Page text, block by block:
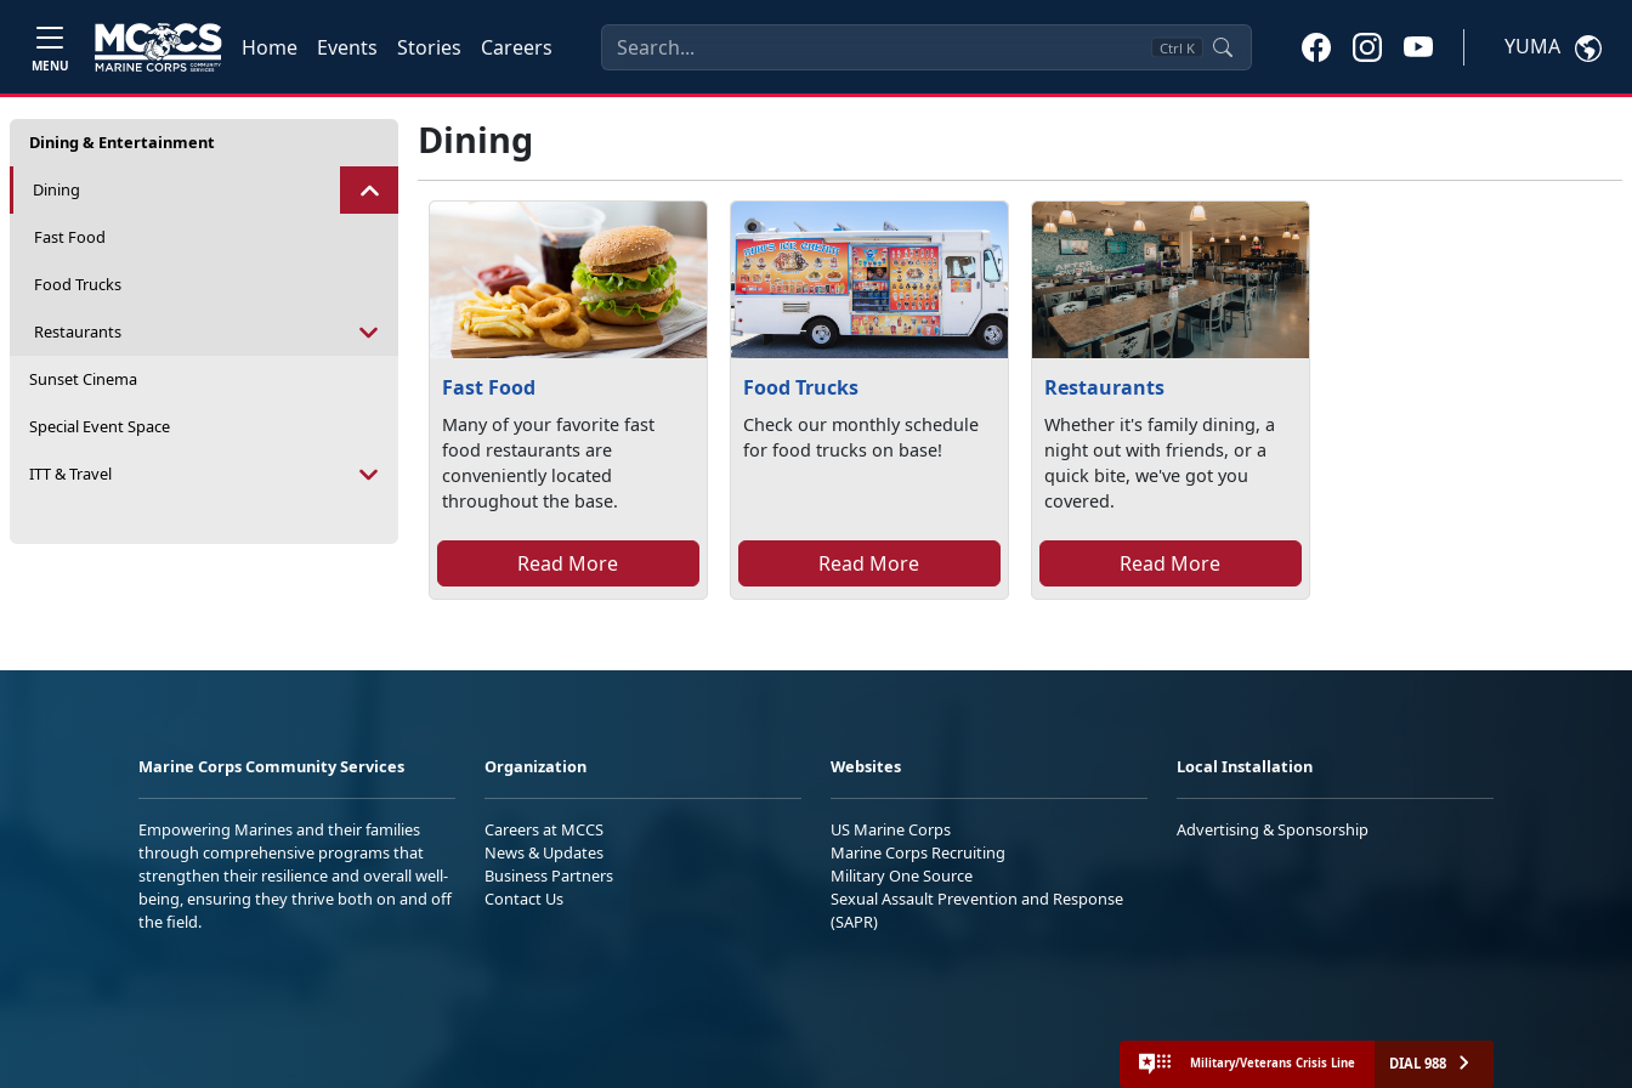
MENU
Home Events Stories Careers Ctrl K YUMA
Dining & Entertainment
Dining
Fast Food
Food Trucks
Restaurants
Sunset Cinema
Special Event Space
ITT & Travel
Dining
Fast Food
Many of your favorite fast
food restaurants are
conveniently located
throughout the base.
Read More
Food Trucks
Check our monthly schedule
for food trucks on base!
Read More
Restaurants
Whether it's family dining, a
night out with friends, or a
quick bite, we've got you
covered.
Read More
Marine Corps Community Services
Empowering Marines and their families
through comprehensive programs that
strengthen their resilience and overall well-
being, ensuring they thrive both on and off
the field.
Organization
Careers at MCCS
News & Updates
Business Partners
Contact Us
Websites
US Marine Corps
Marine Corps Recruiting
Military One Source
Sexual Assault Prevention and Response
(SAPR)
Local Installation
Advertising & Sponsorship
Military/Veterans Crisis Line DIAL 988